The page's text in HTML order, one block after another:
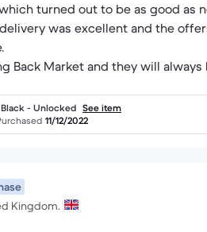
turned out to be as good as
was excellent and the
Back Market and they will
Black - Unlocked See item
11/12/2022
Kingdom.